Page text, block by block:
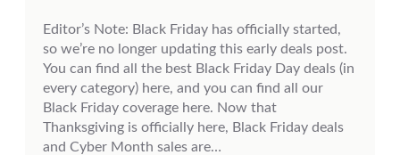
Editor’s Note: Black Friday has officially started,
so we’re no longer updating this early deals post.
You can find all the best Black Friday Day deals (in
every category) here, and you can find all our
Black Friday coverage here. Now that
Thanksgiving is officially here, Black Friday deals
and Cyber Month sales are…